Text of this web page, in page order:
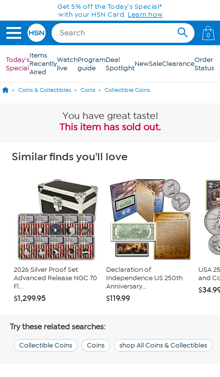
Skip to Main ContentGet 5% off the Today's Special*
with your HSN Card. Learn how
0
Today's
Special
Items
Recently
Aired
Watch
live
Program
guide
Deal
SpotlightNewSaleClearanceOrder
Status
Coins & Collectibles Coins Collectible Coins
You have great taste!
This item has sold out.
Similar finds you'll love
2026 Silver Proof Set
Advanced Release NGC 70
Fl...
$1,299.95
Declaration of
Independence US 250th
Anniversary...
$119.99
USA
and
Try these related searches:
Collectible Coins Coins shop All Coins & Collectibles